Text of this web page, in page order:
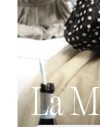
La